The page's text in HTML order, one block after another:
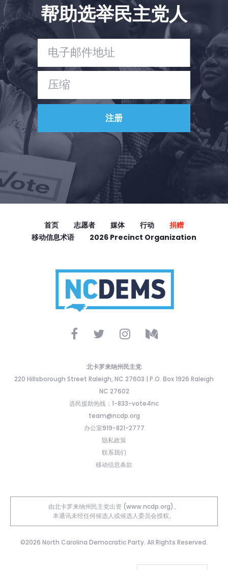
帮助选举民主党人
首页 志愿者 媒体 行动
捐赠
移动信息术语
2026 Precinct Organization
北卡罗来纳州民主党
220 Hillsborough Street Raleigh, NC 27603 | P.O. Box 1926 Raleigh
NC 27602
选民援助热线：1-833-vote4nc
team@ncdp.org
办公室919-821-2777
隐私政策
联系我们
移动信息条款
由北卡罗来纳州民主党出资 (www.ncdp.org)。
本通讯未经任何候选人或候选人委员会授权。
©2026 North Carolina Democratic Party. All Rights Reserved.